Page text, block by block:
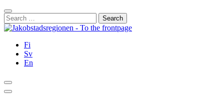
Skip
to
content
Close
Search
for:
Fi
Sv
En
Search
Main